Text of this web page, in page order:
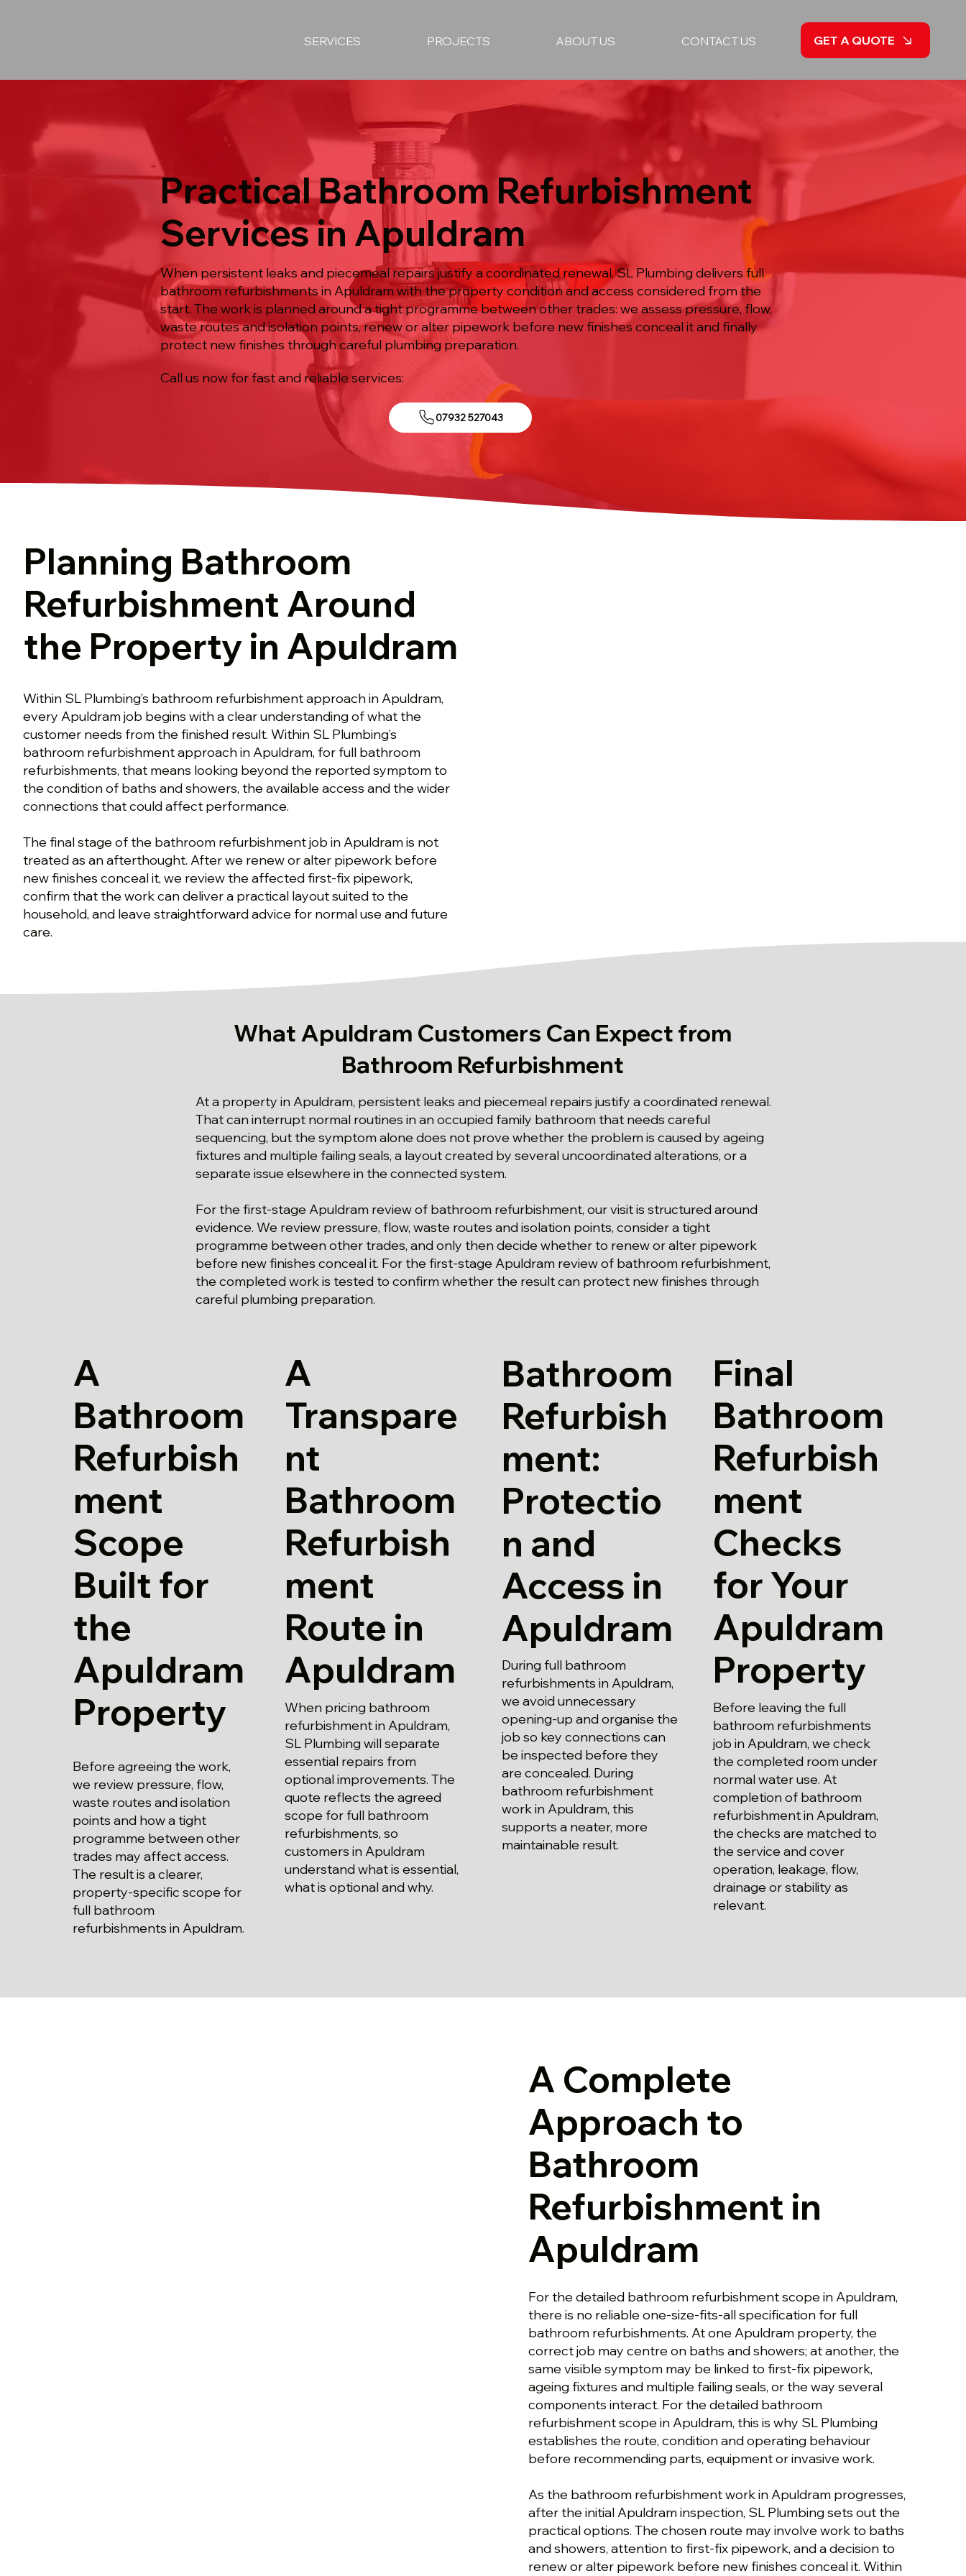
SERVICES PROJECTS ABOUT US CONTACT US GET A QUOTE
Practical Bathroom Refurbishment
Services in Apuldram
When persistent leaks and piecemeal repairs justify a coordinated renewal, SL Plumbing delivers full
bathroom refurbishments in Apuldram with the property condition and access considered from the
start. The work is planned around a tight programme between other trades: we assess pressure, flow,
waste routes and isolation points, renew or alter pipework before new finishes conceal it and finally
protect new finishes through careful plumbing preparation.
Call us now for fast and reliable services:
07932 527043
Planning Bathroom
Refurbishment Around
the Property in Apuldram
Within SL Plumbing’s bathroom refurbishment approach in Apuldram,
every Apuldram job begins with a clear understanding of what the
customer needs from the finished result. Within SL Plumbing’s
bathroom refurbishment approach in Apuldram, for full bathroom
refurbishments, that means looking beyond the reported symptom to
the condition of baths and showers, the available access and the wider
connections that could affect performance.
The final stage of the bathroom refurbishment job in Apuldram is not
treated as an afterthought. After we renew or alter pipework before
new finishes conceal it, we review the affected first-fix pipework,
confirm that the work can deliver a practical layout suited to the
household, and leave straightforward advice for normal use and future
care.
What Apuldram Customers Can Expect from
Bathroom Refurbishment
At a property in Apuldram, persistent leaks and piecemeal repairs justify a coordinated renewal.
That can interrupt normal routines in an occupied family bathroom that needs careful
sequencing, but the symptom alone does not prove whether the problem is caused by ageing
fixtures and multiple failing seals, a layout created by several uncoordinated alterations, or a
separate issue elsewhere in the connected system.
For the first-stage Apuldram review of bathroom refurbishment, our visit is structured around
evidence. We review pressure, flow, waste routes and isolation points, consider a tight
programme between other trades, and only then decide whether to renew or alter pipework
before new finishes conceal it. For the first-stage Apuldram review of bathroom refurbishment,
the completed work is tested to confirm whether the result can protect new finishes through
careful plumbing preparation.
A
Bathroom
Refurbish
ment
Scope
Built for
the
Apuldram
Property
Before agreeing the work,
we review pressure, flow,
waste routes and isolation
points and how a tight
programme between other
trades may affect access.
The result is a clearer,
property-specific scope for
full bathroom
refurbishments in Apuldram.
A
Transpare
nt
Bathroom
Refurbish
ment
Route in
Apuldram
When pricing bathroom
refurbishment in Apuldram,
SL Plumbing will separate
essential repairs from
optional improvements. The
quote reflects the agreed
scope for full bathroom
refurbishments, so
customers in Apuldram
understand what is essential,
what is optional and why.
Bathroom
Refurbish
ment:
Protectio
n and
Access in
Apuldram
During full bathroom
refurbishments in Apuldram,
we avoid unnecessary
opening-up and organise the
job so key connections can
be inspected before they
are concealed. During
bathroom refurbishment
work in Apuldram, this
supports a neater, more
maintainable result.
Final
Bathroom
Refurbish
ment
Checks
for Your
Apuldram
Property
Before leaving the full
bathroom refurbishments
job in Apuldram, we check
the completed room under
normal water use. At
completion of bathroom
refurbishment in Apuldram,
the checks are matched to
the service and cover
operation, leakage, flow,
drainage or stability as
relevant.
A Complete
Approach to
Bathroom
Refurbishment in
Apuldram
For the detailed bathroom refurbishment scope in Apuldram,
there is no reliable one-size-fits-all specification for full
bathroom refurbishments. At one Apuldram property, the
correct job may centre on baths and showers; at another, the
same visible symptom may be linked to first-fix pipework,
ageing fixtures and multiple failing seals, or the way several
components interact. For the detailed bathroom
refurbishment scope in Apuldram, this is why SL Plumbing
establishes the route, condition and operating behaviour
before recommending parts, equipment or invasive work.
As the bathroom refurbishment work in Apuldram progresses,
after the initial Apuldram inspection, SL Plumbing sets out the
practical options. The chosen route may involve work to baths
and showers, attention to first-fix pipework, and a decision to
renew or alter pipework before new finishes conceal it. Within